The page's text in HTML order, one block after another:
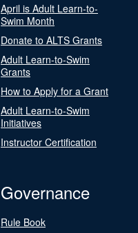
April is Adult Learn-to-
Swim Month
Donate to ALTS Grants
Adult Learn-to-Swim
Grants
How to Apply for a Grant
Adult Learn-to-Swim
Initiatives
Instructor Certification
Governance
Rule Book